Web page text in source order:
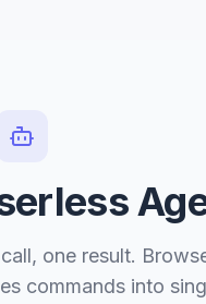
one result.
commands into